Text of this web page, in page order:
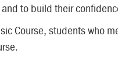
to build their
Course, students who